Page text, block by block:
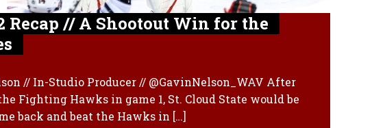
Recap // A Shootout Win for the
// In-Studio Producer // @GavinNelson_WAV After
Fighting Hawks in game 1, St. Cloud State would be
back and beat the Hawks in […]